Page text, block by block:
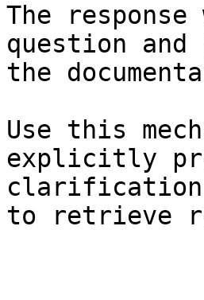
The
question
the
Use this
explicitly
clarification